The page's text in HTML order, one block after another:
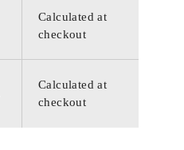
Calculated at
checkout
Calculated at
checkout